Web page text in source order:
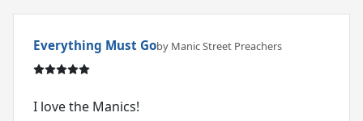
Everything Must Goby Manic Street Preachers
I love the Manics!